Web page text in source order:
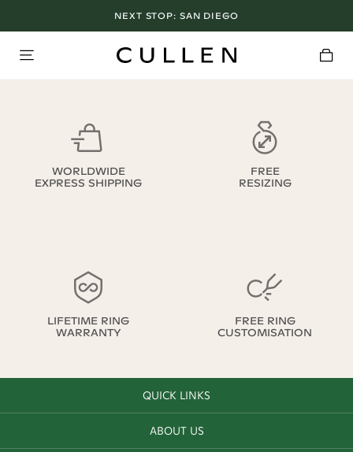
NEXT STOP: SAN DIEGO
WORLDWIDE
EXPRESS SHIPPING
FREE
RESIZING
LIFETIME RING
WARRANTY
FREE RING
CUSTOMISATION
QUICK LINKS
ABOUT US